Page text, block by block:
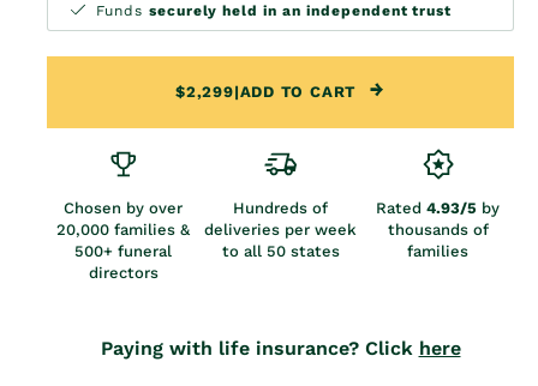
Funds securely held in an independent trust
$2,299|ADD TO CART
Chosen by over
20,000 families &
500+ funeral
directors
Hundreds of
deliveries per week
to all 50 states
Rated 4.93/5 by
thousands of
families
Paying with life insurance? Click here